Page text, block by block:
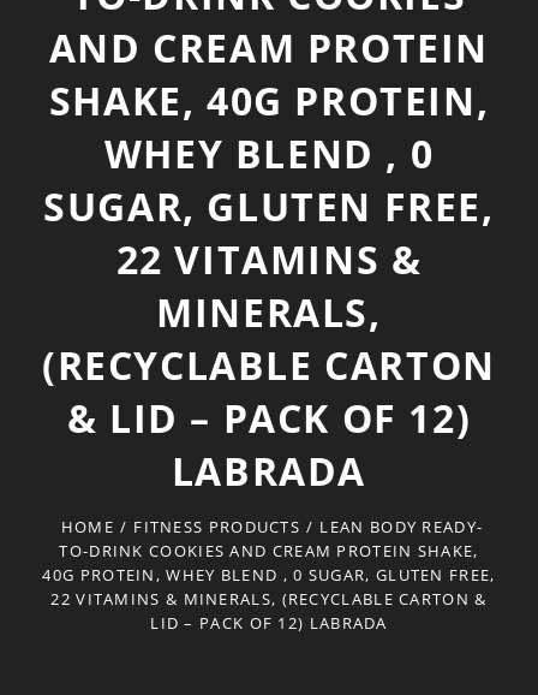
AND CREAM PROTEIN
SHAKE, 40G PROTEIN,
WHEY BLEND , 0
SUGAR, GLUTEN FREE,
22 VITAMINS &
MINERALS,
(RECYCLABLE CARTON
& LID – PACK OF 12)
LABRADA
HOME / FITNESS PRODUCTS / LEAN BODY READY-
TO-DRINK COOKIES AND CREAM PROTEIN SHAKE,
40G PROTEIN, WHEY BLEND , 0 SUGAR, GLUTEN FREE,
22 VITAMINS & MINERALS, (RECYCLABLE CARTON &
LID – PACK OF 12) LABRADA